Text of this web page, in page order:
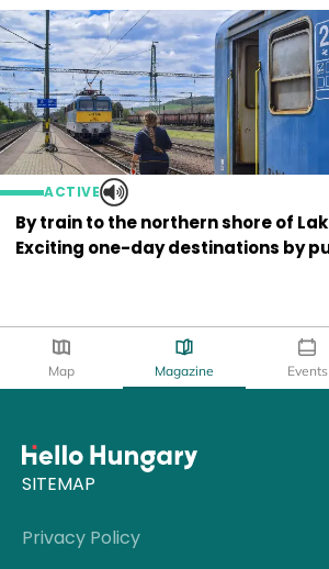
ACTIVE
By train to the northern shore of
Exciting one-day destinations by
Map Magazine Events
SITEMAP
Privacy Policy